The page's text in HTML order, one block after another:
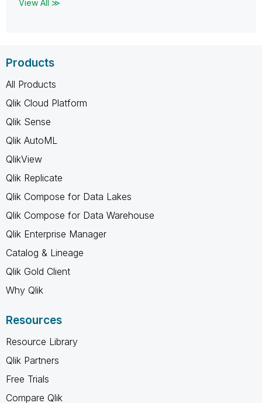
View All ≫
Products
All Products
Qlik Cloud Platform
Qlik Sense
Qlik AutoML
QlikView
Qlik Replicate
Qlik Compose for Data Lakes
Qlik Compose for Data Warehouse
Qlik Enterprise Manager
Catalog & Lineage
Qlik Gold Client
Why Qlik
Resources
Resource Library
Qlik Partners
Free Trials
Compare Qlik